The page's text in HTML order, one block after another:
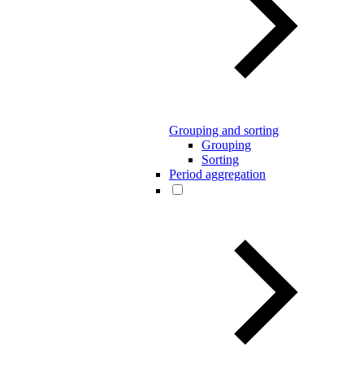
Grouping and sorting
Grouping
Sorting
Period aggregation